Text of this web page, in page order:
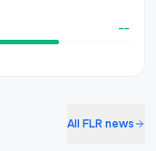
--
All FLR news